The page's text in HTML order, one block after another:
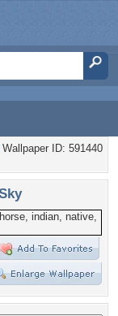
Wallpaper ID: 591440